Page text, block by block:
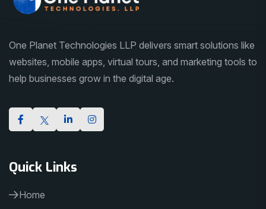
One Planet Technologies LLP delivers smart solutions like
websites, mobile apps, virtual tours, and marketing tools to
help businesses grow in the digital age.
Quick Links
Home